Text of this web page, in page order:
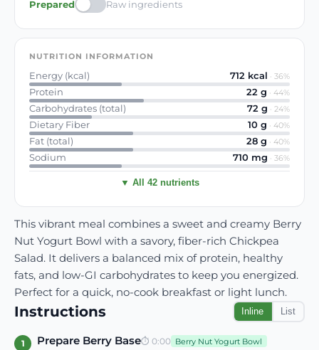
This vibrant meal combines a sweet and creamy Berry
Nut Yogurt Bowl with a savory, fiber-rich Chickpea
Salad. It delivers a balanced mix of protein, healthy
fats, and low-GI carbohydrates to keep you energized.
Perfect for a quick, no-cook breakfast or light lunch.
Instructions Inline List
1 Prepare Berry Base⏱ 0:00 Berry Nut Yogurt Bowl
Prepared Raw ingredients
NUTRITION INFORMATION
Energy (kcal) 712 kcal · 36%
Protein 22 g · 44%
Carbohydrates (total) 72 g · 24%
Dietary Fiber 10 g · 40%
Fat (total) 28 g · 40%
Sodium 710 mg · 36%
▼ All 42 nutrients